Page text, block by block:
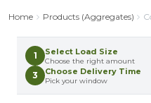
Home Products (Aggregates)
1 Select Load Size
Choose the right amount
3 Choose Delivery Time
Pick your window